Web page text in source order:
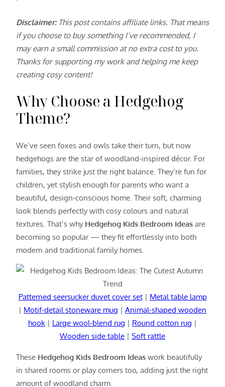
Disclaimer:This post contains affiliate links. That means
if you choose to buy something I’ve recommended, I
may earn a small commission at no extra cost to you.
Thanks for supporting my work and helping me keep
creating cosy content!
Why Choose a Hedgehog
Theme?
We’ve seen foxes and owls take their turn, but now
hedgehogs are the star of woodland-inspired décor. For
families, they strike just the right balance. They’re fun for
children, yet stylish enough for parents who want a
beautiful, design-conscious home. Their soft, charming
look blends perfectly with cosy colours and natural
textures. That’s why Hedgehog Kids Bedroom Ideas are
becoming so popular — they fit effortlessly into both
modern and traditional family homes.
Patterned seersucker duvet cover set| Metal table lamp
| Motif-detail stoneware mug | Animal-shaped wooden
hook | Large wool-blend rug | Round cotton rug |
Wooden side table | Soft rattle
These Hedgehog Kids Bedroom Ideas work beautifully
in shared rooms or play corners too, adding just the right
amount of woodland charm.